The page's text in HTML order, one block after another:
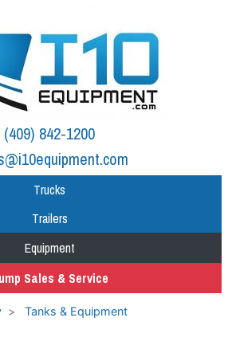
(409) 842-1200
Trucks
Trailers
Equipment
Sales & Service
Tanks & Equipment